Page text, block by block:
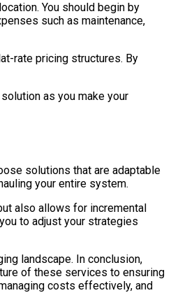
You should begin by
such as maintenance,
rate pricing structures. By
as you make your
solutions that are adaptable
your entire system.
also allows for incremental
to adjust your strategies
landscape. In conclusion,
of these services to ensuring
costs effectively, and